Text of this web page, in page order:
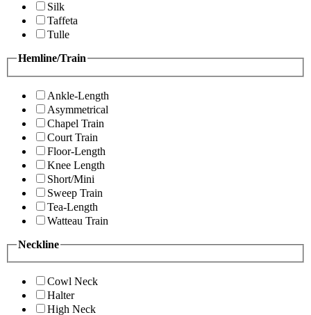
Silk
Taffeta
Tulle
Hemline/Train
Ankle-Length
Asymmetrical
Chapel Train
Court Train
Floor-Length
Knee Length
Short/Mini
Sweep Train
Tea-Length
Watteau Train
Neckline
Cowl Neck
Halter
High Neck